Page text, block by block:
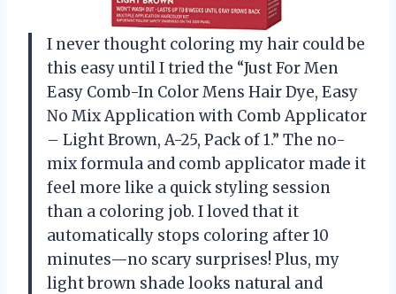
I never thought coloring my hair could be
this easy until I tried the “Just For Men
Easy Comb-In Color Mens Hair Dye, Easy
No Mix Application with Comb Applicator
– Light Brown, A-25, Pack of 1.” The no-
mix formula and comb applicator made it
feel more like a quick styling session
than a coloring job. I loved that it
automatically stops coloring after 10
minutes—no scary surprises! Plus, my
light brown shade looks natural and